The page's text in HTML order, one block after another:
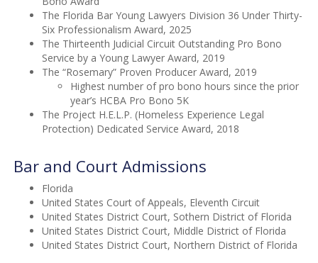
The Florida Bar Young Lawyers Division 36 Under Thirty-
Six Professionalism Award, 2025
The Thirteenth Judicial Circuit Outstanding Pro Bono
Service by a Young Lawyer Award, 2019
The “Rosemary” Proven Producer Award, 2019
Highest number of pro bono hours since the prior
year’s HCBA Pro Bono 5K
The Project H.E.L.P. (Homeless Experience Legal
Protection) Dedicated Service Award, 2018
Bar and Court Admissions
Florida
United States Court of Appeals, Eleventh Circuit
United States District Court, Sothern District of Florida
United States District Court, Middle District of Florida
United States District Court, Northern District of Florida